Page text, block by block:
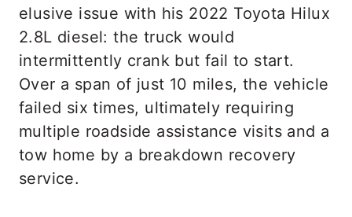
elusive issue with his 2022 Toyota Hilux
2.8L diesel: the truck would
intermittently crank but fail to start.
Over a span of just 10 miles, the vehicle
failed six times, ultimately requiring
multiple roadside assistance visits and a
tow home by a breakdown recovery
service.